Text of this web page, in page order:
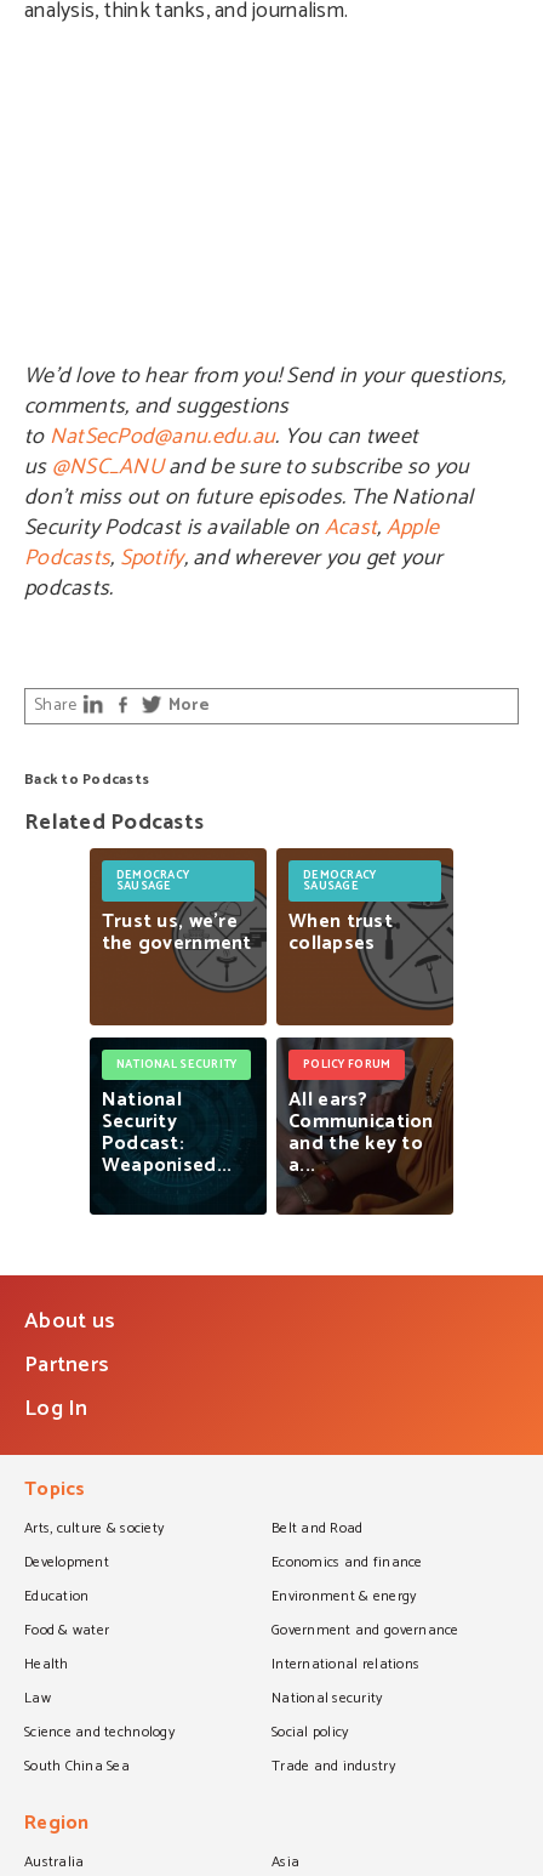
analysis, think tanks, and journalism.
We’d love to hear from you! Send in your questions,
comments, and suggestions
toNatSecPod@anu.edu.au. You can tweet
us@NSC_ANUand be sure to subscribe so you
don’t miss out on future episodes. The National
Security Podcast is available onAcast,Apple
Podcasts, Spotify, and wherever you get your
podcasts.
Back to Podcasts
Share More
Related Podcasts
DEMOCRACY
SAUSAGE
Trustus,we’re
the government
DEMOCRACY
SAUSAGE
When trust
collapses
NATIONAL SECURITY
National
Security
Podcast:
Weaponised...
POLICY FORUM
Allears?
Communication
andthekeyto
a...
About us
Partners
Log In
Topics
Arts, culture & society
Belt and Road
Development
Economics and finance
Education
Environment & energy
Food & water
Government and governance
Health
International relations
Law
National security
Science and technology
Social policy
South China Sea
Trade and industry
Region
Australia
Asia